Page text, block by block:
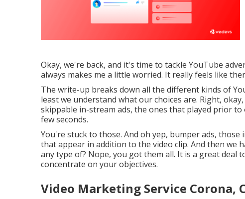
Okay, we're back, and it's time to tackle YouTube
always makes me a little worried. It really feels like
The write-up breaks down all the different kinds of
least we understand what our choices are. Right,
skippable in-stream ads, the ones that played prior
few seconds.
You're stuck to those. And oh yep, bumper ads,
that appear in addition to the video clip. And then we
any type of? Nope, you got them all. It is a great
concentrate on your objectives.
Video Marketing Service Corona,